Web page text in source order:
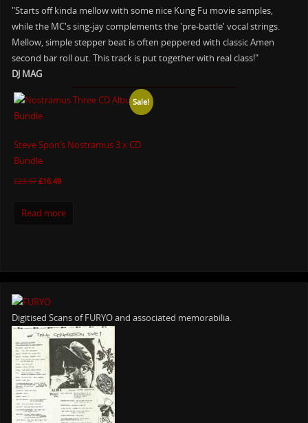
"Starts off kinda mellow with some nice Kung Fu movie samples,
while the MC's sing-jay complements the 'pre-battle' vocal strings.
Mellow, simple stepper beat is often peppered with classic Amen
second bar roll out. This track is put together with real class!"
DJ MAG
Sale!
Steve Spon’s Nostramus 3 x CD
Bundle
£23.97 £16.49
Read more
Digitised Scans of FURYO and associated memorabilia.